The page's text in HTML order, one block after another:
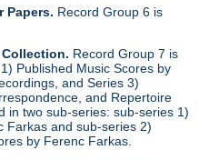
Papers. Record Group 6 is
Collection. Record Group 7 is
Published Music Scores by
and Series 3)
and Repertoire
in two sub-series: sub-series 1)
Farkas and sub-series 2)
by Ferenc Farkas.